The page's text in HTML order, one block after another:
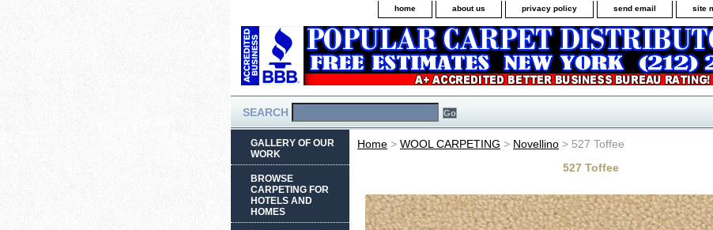
home about us privacy policy send email site
SEARCH
Home > WOOL CARPETING > Novellino > 527 Toffee
527 Toffee
GALLERY OF OUR
WORK
BROWSE
CARPETING FOR
HOTELS AND
HOMES